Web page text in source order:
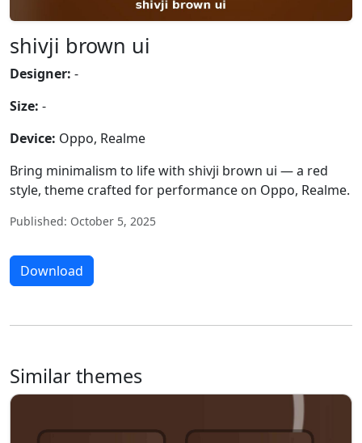
shivji brown ui
Designer: -
Size: -
Device: Oppo, Realme
Bring minimalism to life with shivji brown ui — a red
style, theme crafted for performance on Oppo, Realme.
Published: October 5, 2025
Download
Similar themes